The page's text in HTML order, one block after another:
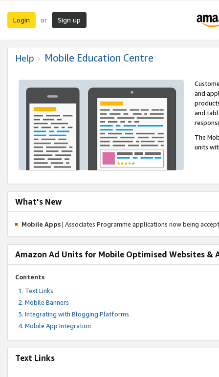
Login or Sign up
Help Mobile Education Centre
and
and
The
units
What's New
Mobile Apps| Associates Programme applications now being
Amazon Ad Units for Mobile Optimised Websites &
Contents
Text Links
Mobile Banners
Integrating with Blogging Platforms
Mobile App Integration
Text Links